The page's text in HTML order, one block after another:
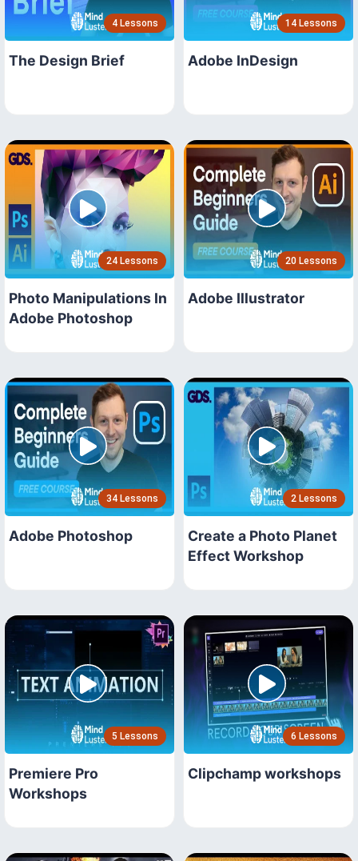
4 Lessons
The Design Brief
14 Lessons
Adobe InDesign
24 Lessons
Photo Manipulations In
Adobe Photoshop
20 Lessons
Adobe Illustrator
34 Lessons
Adobe Photoshop
2 Lessons
Create a Photo Planet
Effect Workshop
5 Lessons
Premiere Pro
Workshops
6 Lessons
Clipchamp workshops